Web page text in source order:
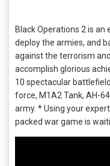
Black Operations 2 is
deploy the armies, and
against the terrorism
accomplish glorious
10 spectacular
force, M1A2 Tank, AH-
army. * Using your
packed war game is